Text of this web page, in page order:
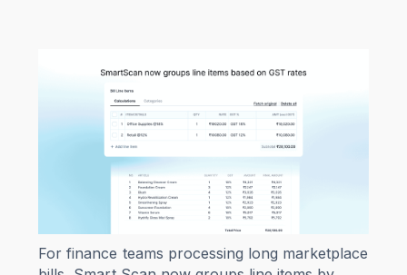
For finance teams processing long marketplace